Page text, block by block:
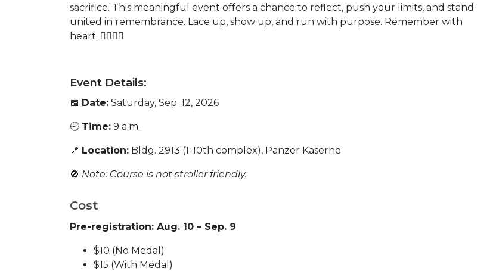
sacrifice. This meaningful event offers a chance to reflect, push your limits, and stand
united in remembrance. Lace up, show up, and run with purpose. Remember with
heart. 🏃‍♂️🏃‍♂️
Event Details:
📅 Date: Saturday, Sep. 12, 2026
🕘 Time: 9 a.m.
📍 Location: Bldg. 2913 (1-10th complex), Panzer Kaserne
🚫 Note: Course is not stroller friendly.
Cost
Pre-registration: Aug. 10 – Sep. 9
$10 (No Medal)
$15 (With Medal)